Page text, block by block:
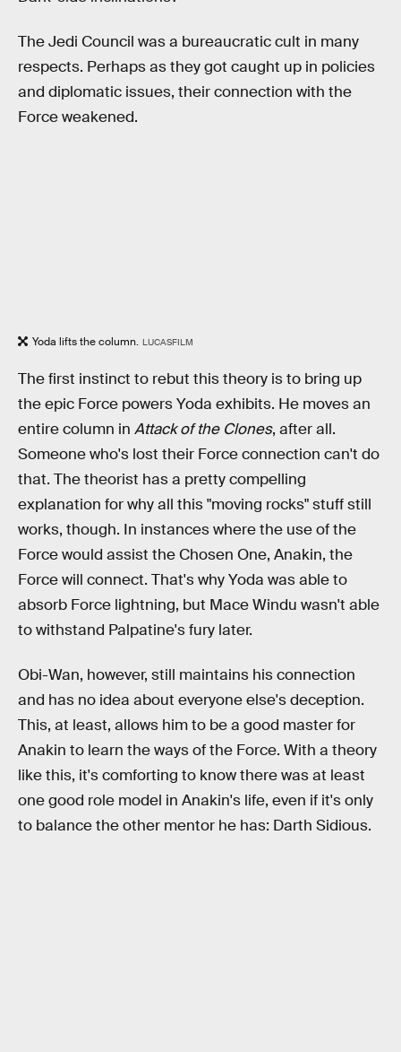
The Jedi Council was a bureaucratic cult in many
respects. Perhaps as they got caught up in policies
and diplomatic issues, their connection with the
Force weakened.
Yoda lifts the column. LUCASFILM
The first instinct to rebut this theory is to bring up
the epic Force powers Yoda exhibits. He moves an
entire column in Attack of the Clones, after all.
Someone who's lost their Force connection can't do
that. The theorist has a pretty compelling
explanation for why all this "moving rocks" stuff still
works, though. In instances where the use of the
Force would assist the Chosen One, Anakin, the
Force will connect. That's why Yoda was able to
absorb Force lightning, but Mace Windu wasn't able
to withstand Palpatine's fury later.
Obi-Wan, however, still maintains his connection
and has no idea about everyone else's deception.
This, at least, allows him to be a good master for
Anakin to learn the ways of the Force. With a theory
like this, it's comforting to know there was at least
one good role model in Anakin's life, even if it's only
to balance the other mentor he has: Darth Sidious.